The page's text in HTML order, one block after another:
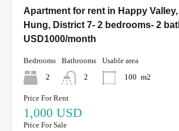
Apartment for rent in Happy
Hung, District 7- 2 bedrooms- 2
USD1000/month
Bedrooms
2
Bathrooms
2
Usable area
100 m2
Price For Rent
1,000 USD
Price For Sale